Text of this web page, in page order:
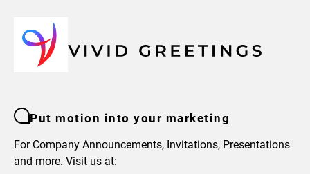
Put motion into your marketing
For Company Announcements, Invitations, Presentations
and more. Visit us at: